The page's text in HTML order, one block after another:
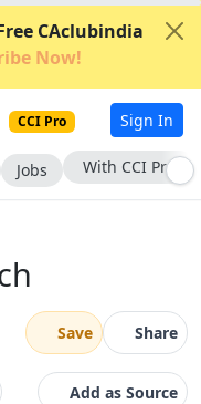
CAclubindia
Now!
CCI Pro Sign In
Jobs With CCI Pro
Save Share
Add as Source